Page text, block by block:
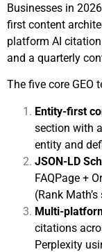
Businesses in 2026
first content
platform AI
and a quarterly
The five core GEO
Entity-first
section with
entity and
JSON-LD
FAQPage +
(Rank
Multi-
citations
Perplexity